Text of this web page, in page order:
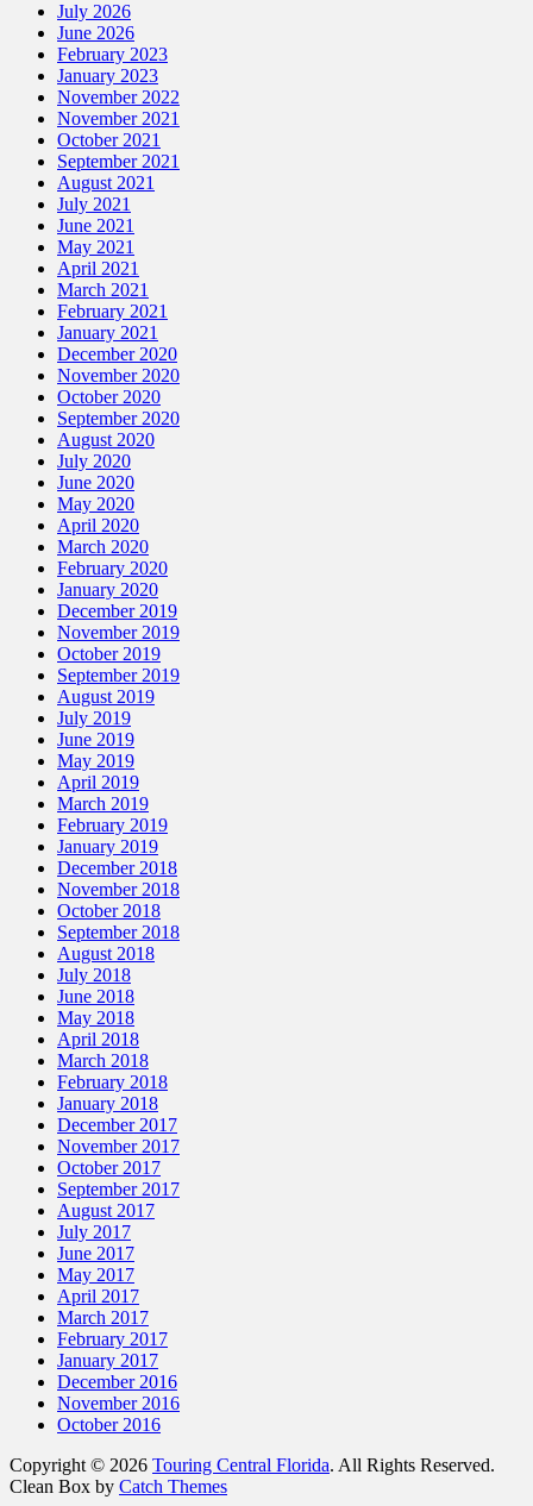
July 2026
June 2026
February 2023
January 2023
November 2022
November 2021
October 2021
September 2021
August 2021
July 2021
June 2021
May 2021
April 2021
March 2021
February 2021
January 2021
December 2020
November 2020
October 2020
September 2020
August 2020
July 2020
June 2020
May 2020
April 2020
March 2020
February 2020
January 2020
December 2019
November 2019
October 2019
September 2019
August 2019
July 2019
June 2019
May 2019
April 2019
March 2019
February 2019
January 2019
December 2018
November 2018
October 2018
September 2018
August 2018
July 2018
June 2018
May 2018
April 2018
March 2018
February 2018
January 2018
December 2017
November 2017
October 2017
September 2017
August 2017
July 2017
June 2017
May 2017
April 2017
March 2017
February 2017
January 2017
December 2016
November 2016
October 2016
Copyright © 2026 Touring Central Florida. All Rights Reserved.
Clean Box by Catch Themes